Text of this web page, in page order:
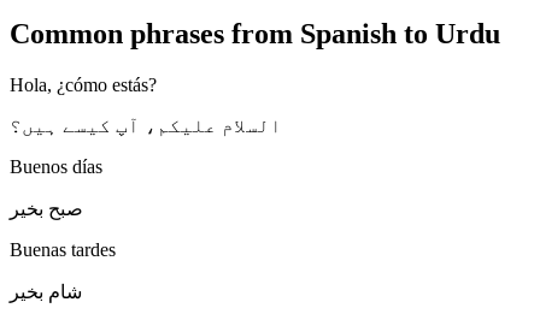
Common phrases from Spanish to Urdu
Hola, ¿cómo estás?
السلام علیکم، آپ کیسے ہیں؟
Buenos días
صبح بخیر
Buenas tardes
شام بخیر